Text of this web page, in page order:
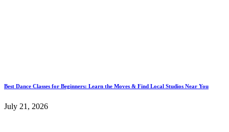
Best Dance Classes for Beginners: Learn the Moves & Find Local Studios Near You
July 21, 2026